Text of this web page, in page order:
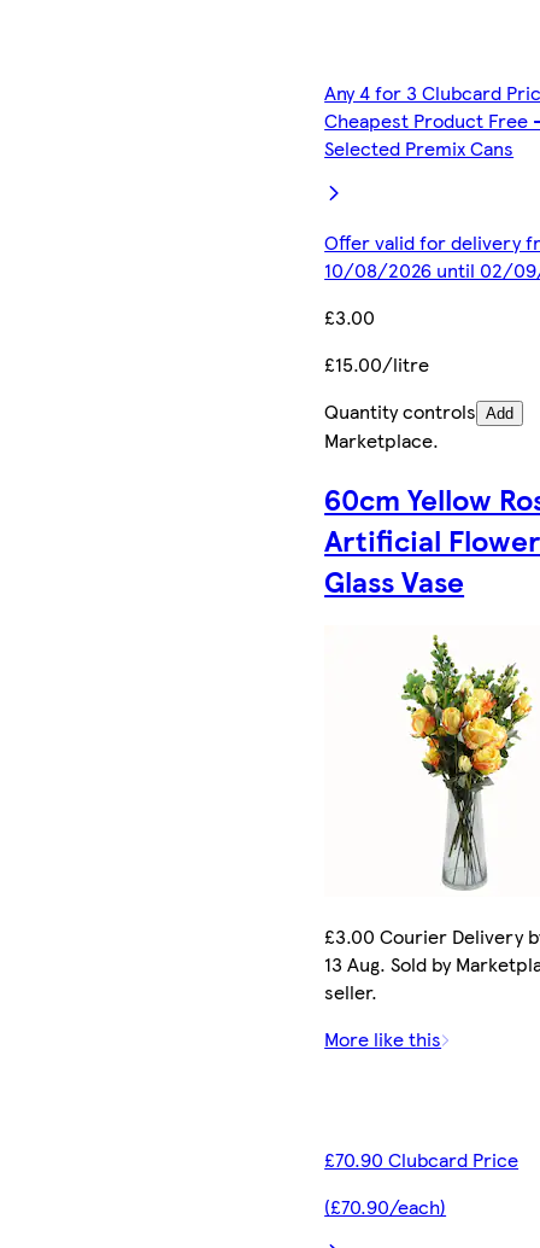
Any 4 for 3 Clubcard
Cheapest Product Free
Selected Premix Cans
Offer valid for delivery
10/08/2026 until 02/
£3.00
£15.00/litre
Quantity controls Add
Marketplace.
60cm Yellow
Artificial
Glass Vase
£3.00 Courier Delivery
13 Aug. Sold by
seller.
More like this
£70.90 Clubcard Price
(£70.90/each)